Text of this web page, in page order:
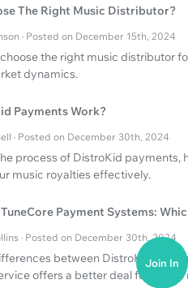
The Right Music Distributor?
· Posted on December 15th, 2024
the right music distributor
dynamics.
Payments Work?
· Posted on December 30th, 2024
process of DistroKid payments,
music royalties effectively.
Payment Systems:
· Posted on December 30th, 2024
between DistroKid and
offers a better deal for
Join In